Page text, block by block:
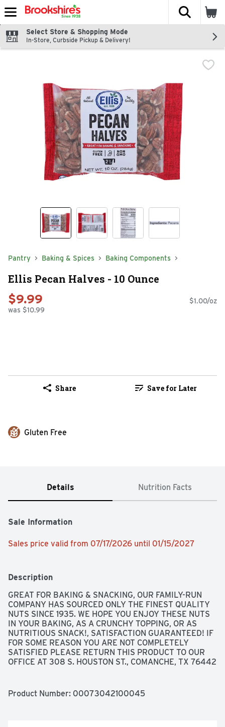
Skip header to page content
The
Select Store & Shopping Mode
In-Store, Curbside Pickup & Delivery!
Pantry Baking & Spices Baking Components
Ellis Pecan Halves - 10 Ounce
$9.99
was $10.99
$1.00/oz
Share Save for Later
Gluten Free
Details Nutrition Facts
Sale Information
Sales price valid from 07/17/2026 until 01/15/2027
Description
GREAT FOR BAKING & SNACKING, OUR FAMILY-RUN
COMPANY HAS SOURCED ONLY THE FINEST QUALITY
NUTS SINCE 1935. WE HOPE YOU ENJOY THESE NUTS
IN YOUR BAKING, AS A CRUNCHY TOPPING, OR AS
NUTRITIOUS SNACK!, SATISFACTION GUARANTEED! IF
FOR SOME REASON YOU ARE NOT COMPLETELY
SATISFIED PLEASE RETURN THIS PRODUCT TO OUR
OFFICE AT 308 S. HOUSTON ST., COMANCHE, TX 76442
Product Number: 00073042100045